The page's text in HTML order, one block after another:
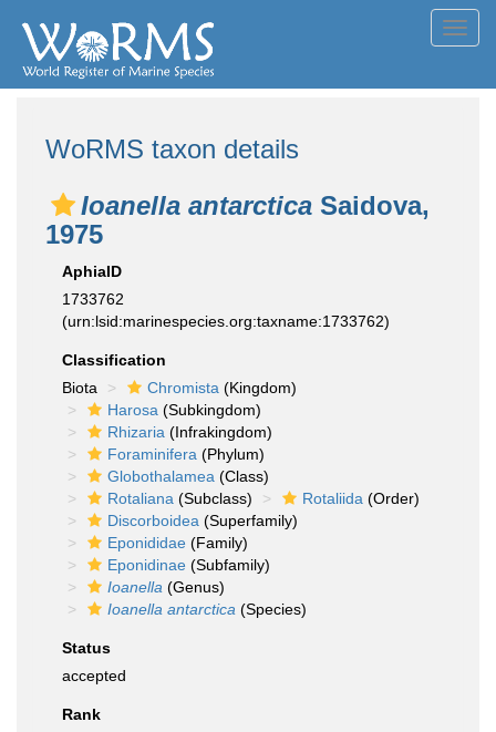
WoRMS taxon details
Ioanella antarctica Saidova,
1975
AphiaID
1733762
(urn:lsid:marinespecies.org:taxname:1733762)
Classification
Biota
Chromista (Kingdom)
Harosa (Subkingdom)
Rhizaria (Infrakingdom)
Foraminifera (Phylum)
Globothalamea (Class)
Rotaliana (Subclass) Rotaliida (Order)
Discorboidea (Superfamily)
Eponididae (Family)
Eponidinae (Subfamily)
Ioanella (Genus)
Ioanella antarctica (Species)
Status
accepted
Rank